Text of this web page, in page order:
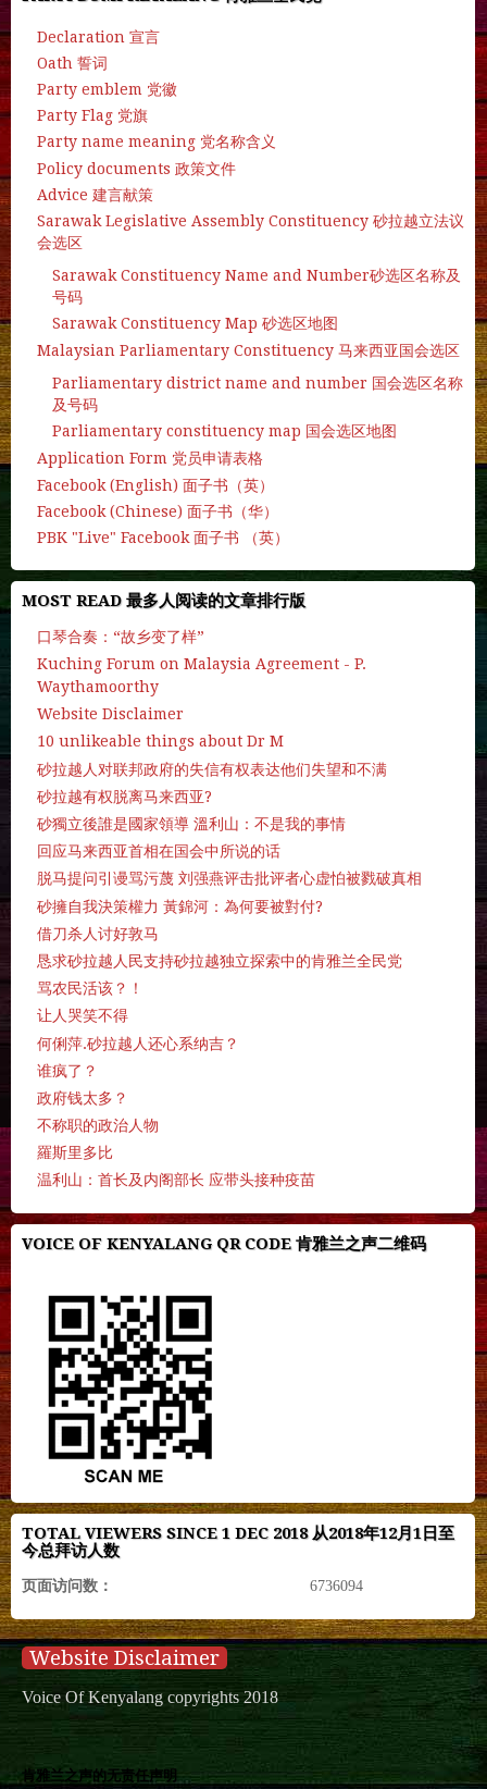
Declaration 宣言
Oath 誓词
Party emblem 党徽
Party Flag 党旗
Party name meaning 党名称含义
Policy documents 政策文件
Advice 建言献策
Sarawak Legislative Assembly Constituency 砂拉越立法议
会选区
Sarawak Constituency Name and Number砂选区名称及
号码
Sarawak Constituency Map 砂选区地图
Malaysian Parliamentary Constituency 马来西亚国会选区
Parliamentary district name and number 国会选区名称
及号码
Parliamentary constituency map 国会选区地图
Application Form 党员申请表格
Facebook (English) 面子书（英）
Facebook (Chinese) 面子书（华）
PBK "Live" Facebook 面子书 （英）
MOST READ 最多人阅读的文章排行版
口琴合奏：“故乡变了样”
Kuching Forum on Malaysia Agreement - P.
Waythamoorthy
Website Disclaimer
10 unlikeable things about Dr M
砂拉越人对联邦政府的失信有权表达他们失望和不满
砂拉越有权脱离马来西亚?
砂獨立後誰是國家領導 溫利山：不是我的事情
回应马来西亚首相在国会中所说的话
脱马提问引谩骂污蔑 刘强燕评击批评者心虚怕被戮破真相
砂擁自我決策權力 黃錦河：為何要被對付?
借刀杀人讨好敦马
恳求砂拉越人民支持砂拉越独立探索中的肯雅兰全民党
骂农民活该？！
让人哭笑不得
何俐萍.砂拉越人还心系纳吉？
谁疯了？
政府钱太多？
不称职的政治人物
羅斯里多比
温利山：首长及内阁部长 应带头接种疫苗
VOICE OF KENYALANG QR CODE 肯雅兰之声二维码
TOTAL VIEWERS SINCE 1 DEC 2018 从2018年12月1日至
今总拜访人数
页面访问数： 6736094
Website Disclaimer
Voice Of Kenyalang copyrights 2018
肯雅兰之声的无责任声明